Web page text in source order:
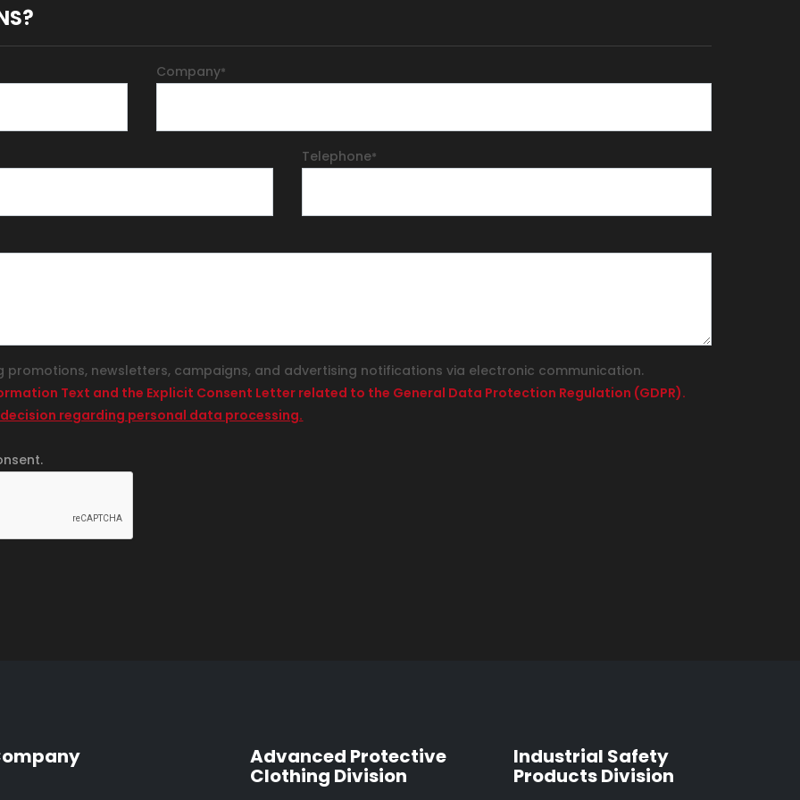
Company*
Telephone*
promotions, newsletters, campaigns, and advertising notifications via electronic communication.
Text and the Explicit Consent Letter related to the General Data Protection Regulation (GDPR).
regarding personal data processing.
Advanced Protective
Clothing Division
Industrial Safety
Products Division